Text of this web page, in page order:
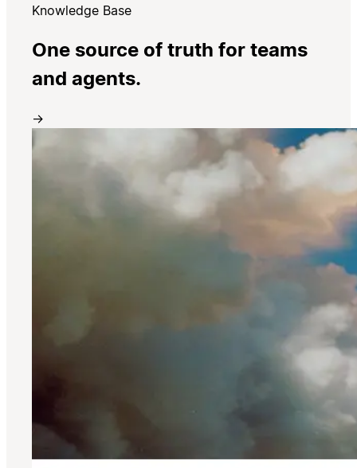
Knowledge Base
One source of truth for teams
and agents.
→